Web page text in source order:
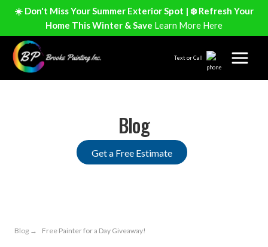
☀️ Don't Miss Your Summer Exterior Spot | ❄️ Refresh Your
Home This Winter & Save Learn More Here
Text or Call
Blog
Get a Free Estimate
Blog → Free Painter for a Day Giveaway!